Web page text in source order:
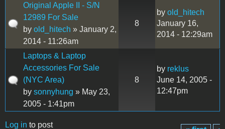
Original Apple II - S/N
12989 For Sale
by old_hitech » January 2,
2014 - 11:26am
8
by old_hitech
January 16,
2014 - 12:29am
Laptops & Laptop
Accessories For Sale
(NYC Area)
by sonnyhung » May 23,
2005 - 1:41pm
8
by reklus
June 14, 2005 -
12:47pm
Log in to post